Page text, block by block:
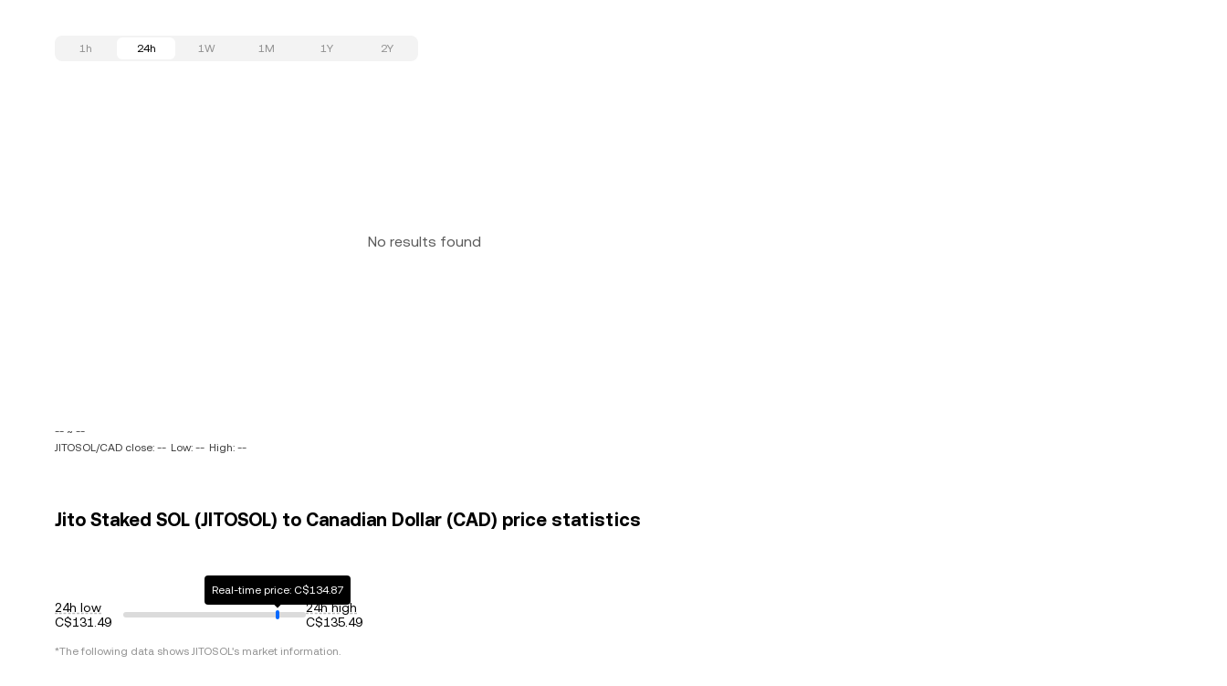
1h 24h 1W 1M 1Y 2Y
No results found
-- ~ --
JITOSOL/CAD close: -- Low: -- High: --
Jito Staked SOL (JITOSOL) to Canadian Dollar (CAD) price statistics
24h low
C$131.49
Real-time price: C$134.87
24h high
C$135.49
*The following data shows JITOSOL's market information.